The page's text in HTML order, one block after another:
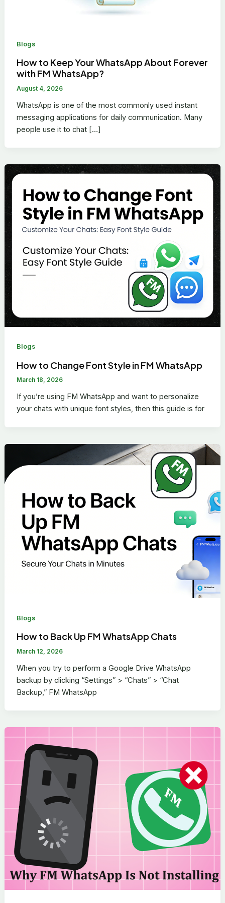
Blogs
How to Keep Your WhatsApp About Forever
with FM WhatsApp?
August 4, 2026
WhatsApp is one of the most commonly used instant
messaging applications for daily communication. Many
people use it to chat […]
Blogs
How to Change Font Style in FM WhatsApp
March 18, 2026
If you’re using FM WhatsApp and want to personalize
your chats with unique font styles, then this guide is for
Blogs
How to Back Up FM WhatsApp Chats
March 12, 2026
When you try to perform a Google Drive WhatsApp
backup by clicking “Settings” > “Chats” > “Chat
Backup,” FM WhatsApp